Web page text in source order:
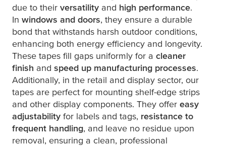
due to their versatility and high performance.
In windows and doors, they ensure a durable
bond that withstands harsh outdoor conditions,
enhancing both energy efficiency and longevity.
These tapes fill gaps uniformly for a cleaner
finish and speed up manufacturing processes.
Additionally, in the retail and display sector, our
tapes are perfect for mounting shelf-edge strips
and other display components. They offer easy
adjustability for labels and tags, resistance to
frequent handling, and leave no residue upon
removal, ensuring a clean, professional